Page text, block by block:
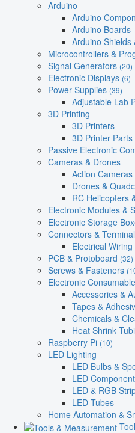
Arduino
Arduino
Arduino Boards
Arduino Shields
Microcontrollers &
Signal Generators (20)
Electronic Displays (6)
Power Supplies (39)
Adjustable Lab
3D Printing
3D Printers
3D Printer
Passive Electronic
Cameras & Drones
Action Cameras
Drones &
RC Helicopters
Electronic Modules &
Electronic Storage
Connectors &
Electrical Wiring
PCB & Protoboard (32)
Screws & Fasteners
Electronic
Accessories &
Tapes &
Chemicals &
Heat Shrink
Raspberry Pi (10)
LED Lighting
LED Bulbs &
LED
LED & RGB
LED Tubes
Home Automation &